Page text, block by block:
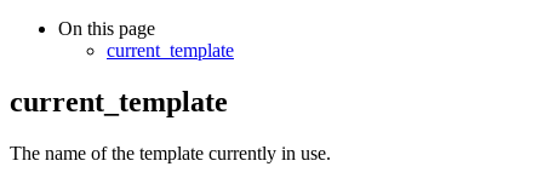
On this page
current_template
current_template
The name of the template currently in use.